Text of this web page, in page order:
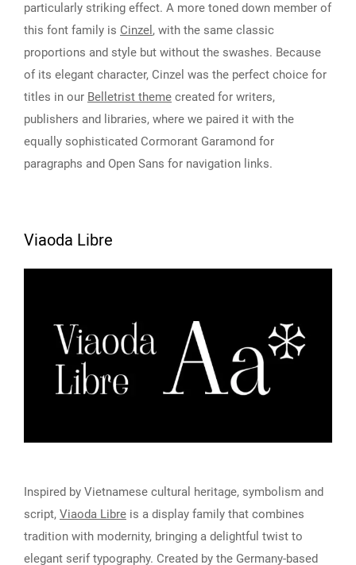
particularly striking effect. A more toned down member of
this font family is Cinzel , with the same classic
proportions and style but without the swashes. Because
of its elegant character, Cinzel was the perfect choice for
titles in our Belletrist theme created for writers,
publishers and libraries, where we paired it with the
equally sophisticated Cormorant Garamond for
paragraphs and Open Sans for navigation links.
Viaoda Libre
Inspired by Vietnamese cultural heritage, symbolism and
script, Viaoda Libre is a display family that combines
tradition with modernity, bringing a delightful twist to
elegant serif typography. Created by the Germany-based